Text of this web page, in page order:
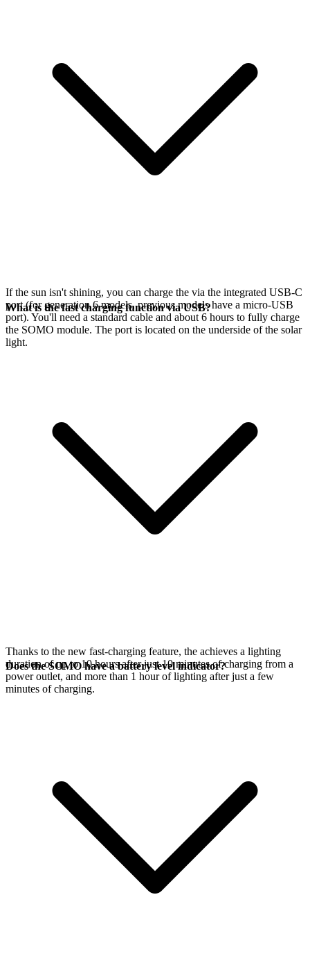
If the sun isn't shining, you can charge the via the integrated USB-C
port (for generation 6 models, previous models have a micro-USB
port). You'll need a standard cable and about 6 hours to fully charge
the SOMO module. The port is located on the underside of the solar
light.
What is the fast charging function via USB?
Thanks to the new fast-charging feature, the achieves a lighting
duration of up to 10 hours after just 10 minutes of charging from a
power outlet, and more than 1 hour of lighting after just a few
minutes of charging.
Does the SOMO have a battery level indicator?